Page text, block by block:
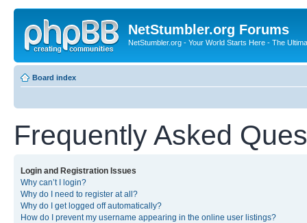
NetStumbler.org Forums
NetStumbler.org - Your World Starts Here - The
Board index
Frequently Asked
Login and Registration Issues
Why can’t I login?
Why do I need to register at all?
Why do I get logged off automatically?
How do I prevent my username appearing in the online user listings?